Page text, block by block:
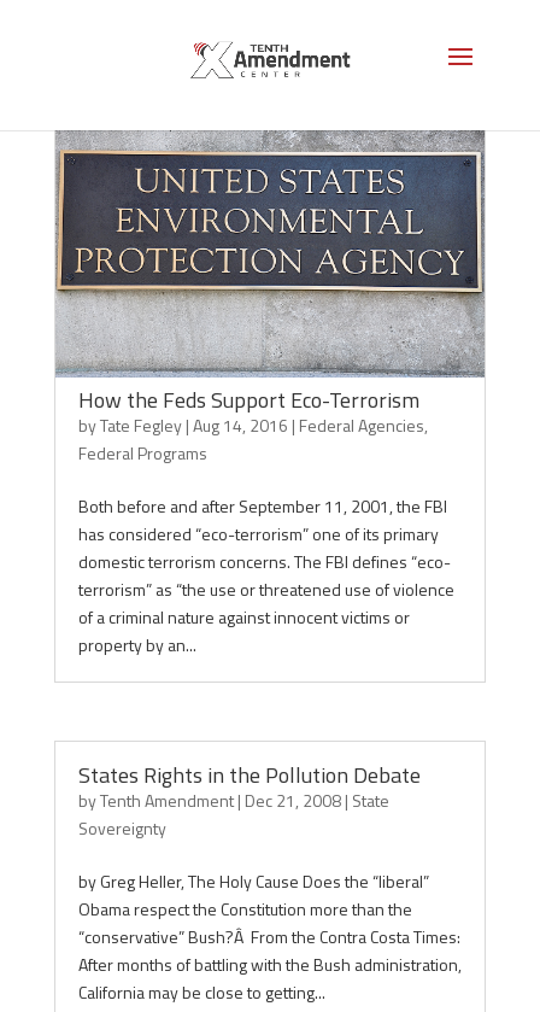
How the Feds Support Eco-Terrorism
byTate Fegley|Aug 14, 2016 | Federal Agencies,
Federal Programs
Both before and after September 11, 2001, the FBI
has considered “eco-terrorism” one of its primary
domestic terrorism concerns. The FBI defines “eco-
terrorism” as “the use or threatened use of violence
of a criminal nature against innocent victims or
property by an...
States Rights in the Pollution Debate
byTenth Amendment| Dec 21, 2008| State
Sovereignty
by Greg Heller, The Holy Cause Does the “liberal”
Obama respect the Constitution more than the
“conservative” Bush?Â From the Contra Costa Times:
After months of battling with the Bush administration,
California may be close to getting...